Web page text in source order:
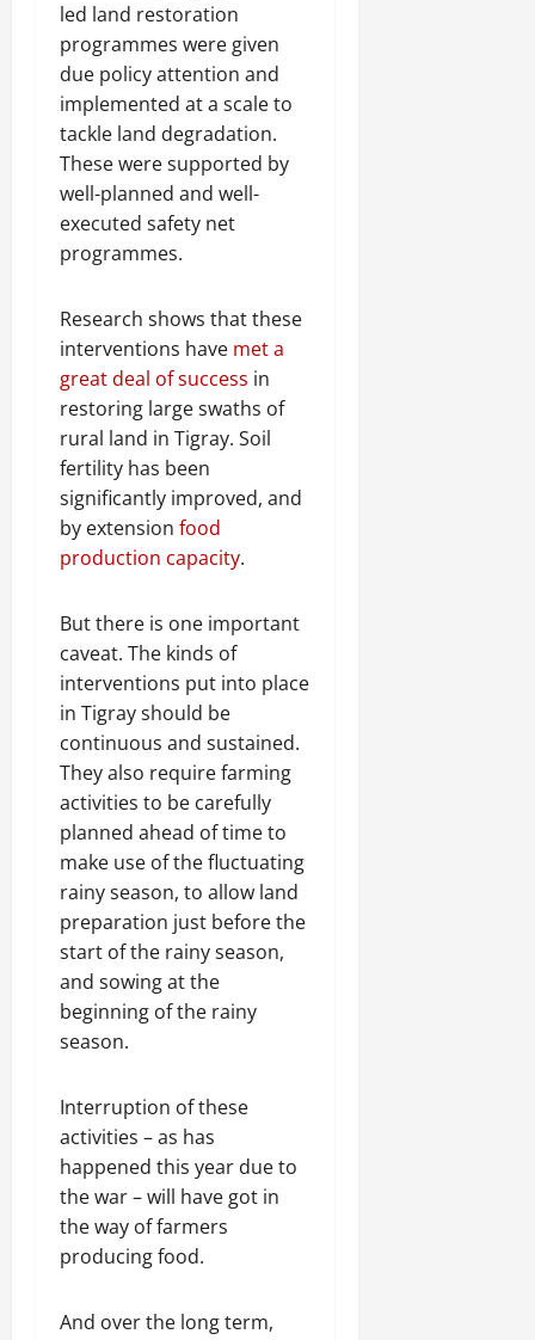
led land restoration
programmes were given
due policy attention and
implemented at a scale to
tackle land degradation.
These were supported by
well-planned and well-
executed safety net
programmes.
Research shows that these
interventions have met a
great deal of success in
restoring large swaths of
rural land in Tigray. Soil
fertility has been
significantly improved, and
by extension food
production capacity.
But there is one important
caveat. The kinds of
interventions put into place
in Tigray should be
continuous and sustained.
They also require farming
activities to be carefully
planned ahead of time to
make use of the fluctuating
rainy season, to allow land
preparation just before the
start of the rainy season,
and sowing at the
beginning of the rainy
season.
Interruption of these
activities – as has
happened this year due to
the war – will have got in
the way of farmers
producing food.
And over the long term,